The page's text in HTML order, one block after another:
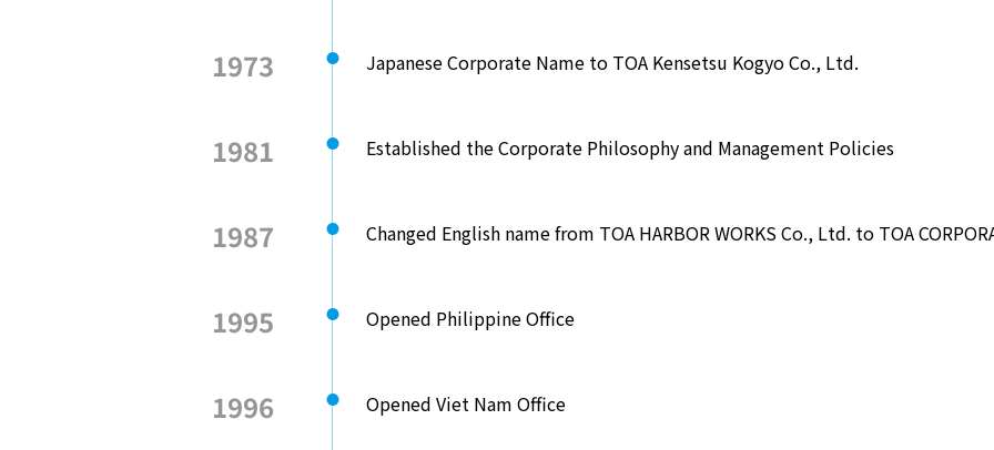
1973 Japanese Corporate Name to TOA Kensetsu Kogyo Co., Ltd.
1981 Established the Corporate Philosophy and Management Policies
1987 Changed English name from TOA HARBOR WORKS Co., Ltd. to TOA
1995 Opened Philippine Office
1996 Opened Viet Nam Office